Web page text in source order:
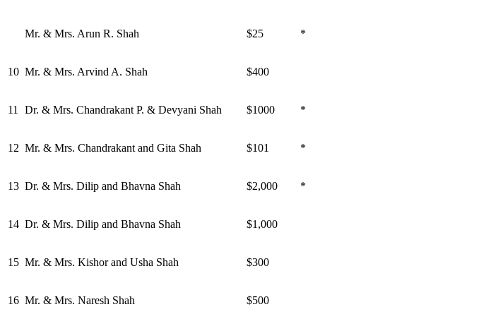
Mr. & Mrs. Arun R. Shah $25 *
10 Mr. & Mrs. Arvind A. Shah $400
11 Dr. & Mrs. Chandrakant P. & Devyani Shah $1000 *
12 Mr. & Mrs. Chandrakant and Gita Shah $101 *
13 Dr. & Mrs. Dilip and Bhavna Shah $2,000 *
14 Dr. & Mrs. Dilip and Bhavna Shah $1,000
15 Mr. & Mrs. Kishor and Usha Shah $300
16 Mr. & Mrs. Naresh Shah $500